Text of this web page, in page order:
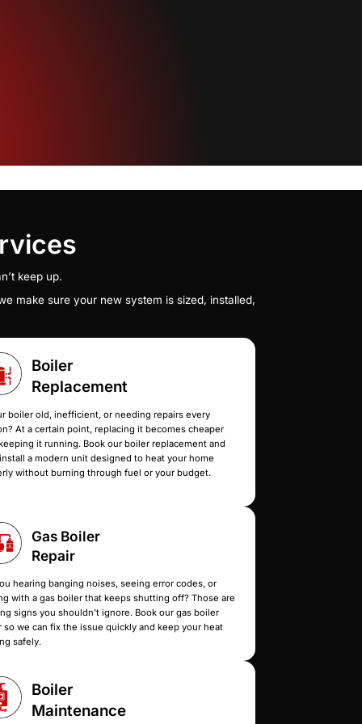
& Heating Services
drops, and boilers that can’t keep up.
shuts off whenever it wants, we make sure
actually feels warm again.
is your boiler losing
randomly? These issues
often lead to a full
Is your boiler old,